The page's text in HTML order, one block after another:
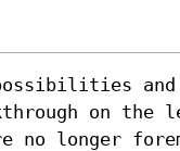
on the
no longer